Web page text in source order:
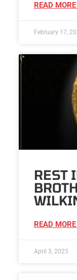
READ
February 17,
REST
READ
April 3, 2025